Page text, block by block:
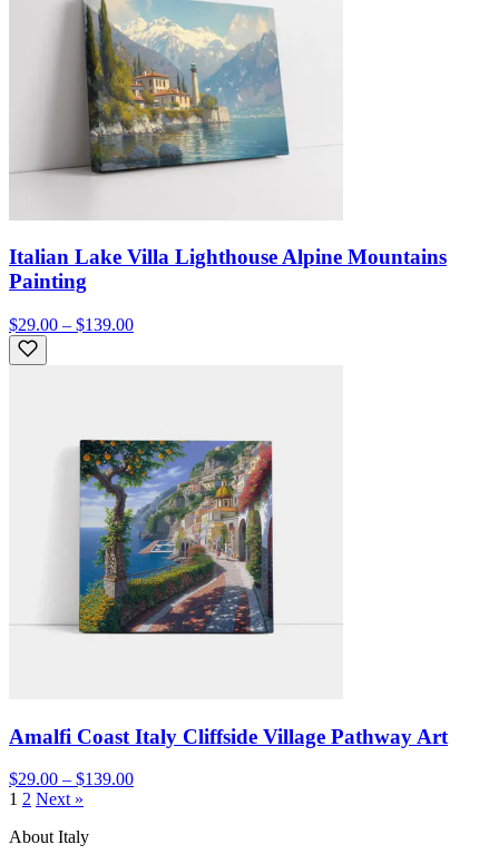
Italian Lake Villa Lighthouse Alpine Mountains
Painting
$29.00 – $139.00
Amalfi Coast Italy Cliffside Village Pathway Art
$29.00 – $139.00
1 2 Next »
About Italy